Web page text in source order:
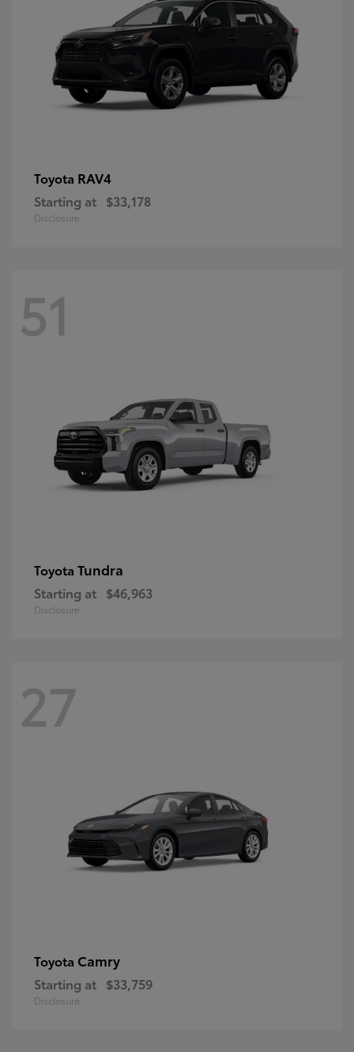
Toyota RAV4
Starting at $33,178
Disclosure
51
Toyota Tundra
Starting at $46,963
Disclosure
27
Toyota Camry
Starting at $33,759
Disclosure